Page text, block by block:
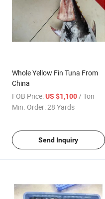
Whole Yellow Fin Tuna From
China
FOB Price: US $1,100 / Ton
Min. Order:28 Yards
Send Inquiry